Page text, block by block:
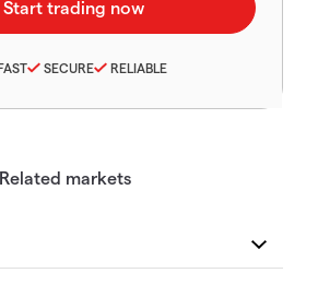
SECURE RELIABLE
Related markets